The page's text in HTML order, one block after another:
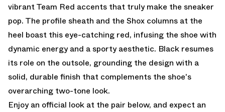
vibrant Team Red accents that truly make the sneaker
pop. The profile sheath and the Shox columns at the
heel boast this eye-catching red, infusing the shoe with
dynamic energy and a sporty aesthetic. Black resumes
its role on the outsole, grounding the design with a
solid, durable finish that complements the shoe's
overarching two-tone look.
Enjoy an official look at the pair below, and expect an